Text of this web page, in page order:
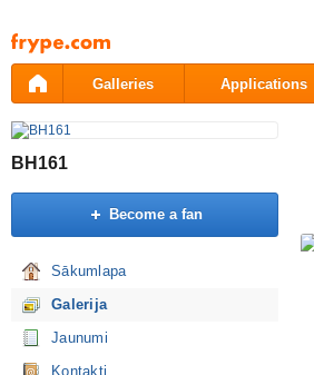
Pāriet
uz
saturu
Galleries Applications
BH161
Become a fan
Sākumlapa
Galerija
Jaunumi
Kontakti